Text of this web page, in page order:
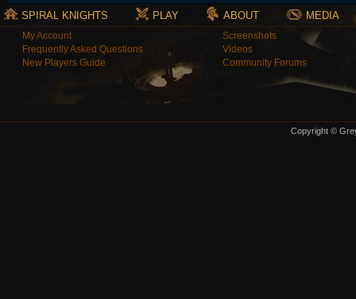
SPIRAL KNIGHTS PLAY ABOUT MEDIA
My Account
Frequently Asked Questions
New Players Guide
Screenshots
Videos
Community Forums
Copyright ©